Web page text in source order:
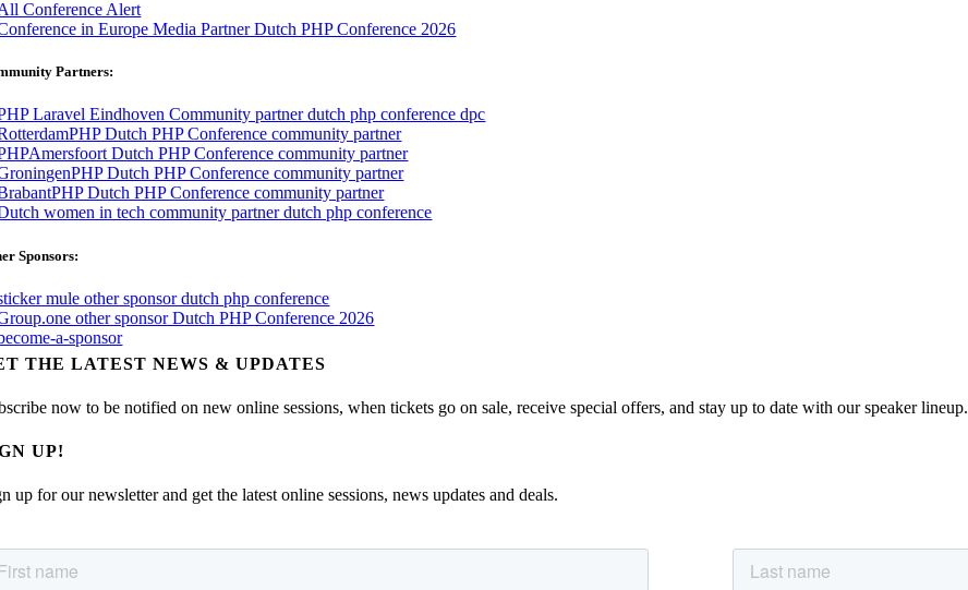
Partners:
Sponsors:
THE LATEST NEWS & UPDATES
now to be notified on new online sessions, when tickets go on sale, receive special offers, and stay up to date with our speaker lineup.
UP!
up for our newsletter and get the latest online sessions, news updates and deals.